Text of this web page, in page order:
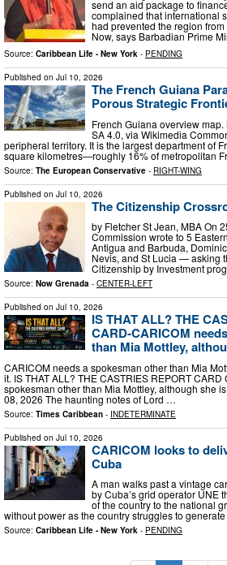
send an aid package to
complained that international
had prevented the region
Now, says Barbadian Prime
Source: Caribbean Life - New York - PENDING
Published on Jul 10, 2026
The French Guiana
Porous Strategic
French Guiana overview
SA 4.0, via Wikimedia
peripheral territory. It is the largest department of
square kilometres—roughly 16% of metropolitan
Source: The European Conservative - RIGHT-WING
Published on Jul 10, 2026
The Citizenship
by Fletcher St Jean, MBA On
Commission wrote to 5
Antigua and Barbuda,
Nevis, and St Lucia — asking
Citizenship by Investment
Source: Now Grenada - CENTER-LEFT
Published on Jul 10, 2026
IS THAT ALL? THE
CARD-CARICOM
than Mia Mottley,
CARICOM needs a spokesman other than Mia
it. IS THAT ALL? THE CASTRIES REPORT CARD
spokesman other than Mia Mottley, although she
08, 2026 The haunting notes of Lord …
Source: Times Caribbean - INDETERMINATE
Published on Jul 10, 2026
CARICOM looks to
Cuba
A man walks past a vintage
by Cuba’s grid operator UNE
of the country to the national
without power as the country struggles to
Source: Caribbean Life - New York - PENDING